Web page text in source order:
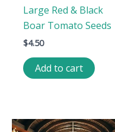
Large Red & Black
Boar Tomato Seeds
$4.50
Add to cart